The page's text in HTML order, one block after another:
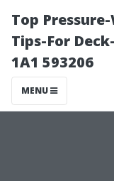
Top
Tips-For
1A1 593206
MENU